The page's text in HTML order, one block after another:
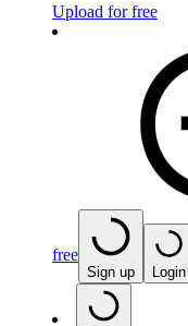
Upload for free
free
Sign up Login